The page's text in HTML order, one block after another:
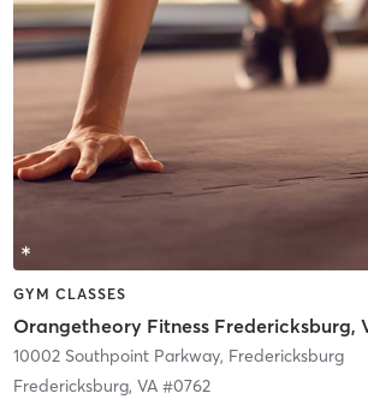
GYM CLASSES
10002 Southpoint Parkway, Fredericksburg
Fredericksburg, VA #0762